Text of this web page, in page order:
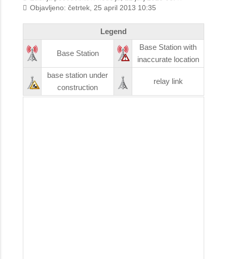
Objavljeno: četrtek, 25 april 2013 10:35
Legend
Base Station
Base Station with
inaccurate location
base station under
construction
relay link